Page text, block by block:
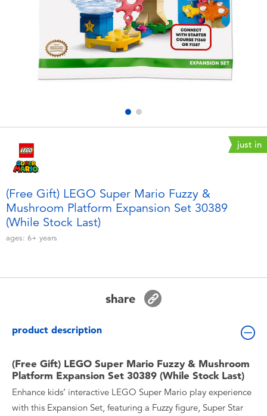
Electronics
Games & Puzzles
Learning Toys
Soft Toys
Summer
Toddler & Baby Toys
Blind Box
Collectible Characters
playpop
LEGO
LeapFrog
just in
(Free Gift) LEGO Super Mario Fuzzy &
Mushroom Platform Expansion Set 30389
(While Stock Last)
ages: 6+ years
share
product description
(Free Gift) LEGO Super Mario Fuzzy & Mushroom
Platform Expansion Set 30389 (While Stock Last)
Enhance kids’ interactive LEGO Super Mario play experience
with this Expansion Set, featuring a Fuzzy figure, Super Star